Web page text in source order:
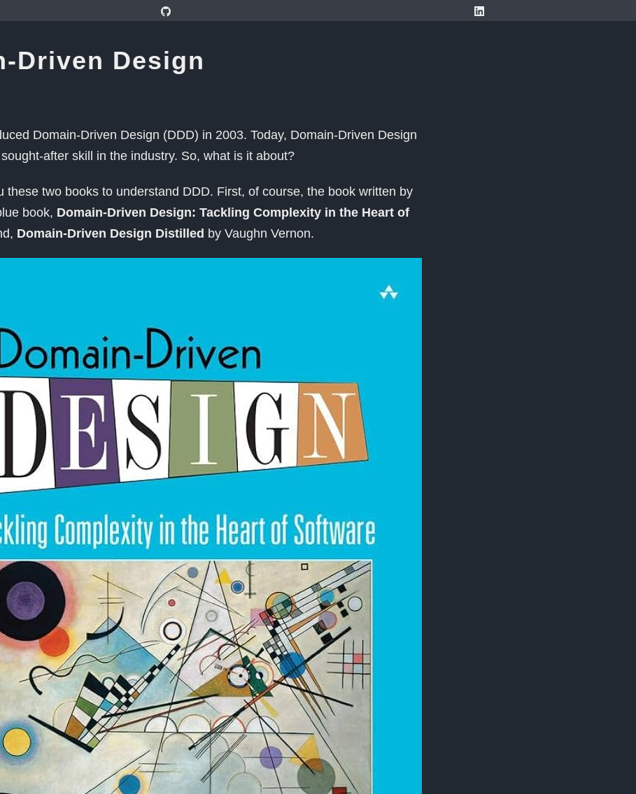
Driven Design
Domain-Driven Design (DDD) in 2003. Today, Domain-Driven Design
after skill in the industry. So, what is it about?
these two books to understand DDD. First, of course, the book written by
book, Domain-Driven Design: Tackling Complexity in the Heart of
Domain-Driven Design Distilled by Vaughn Vernon.